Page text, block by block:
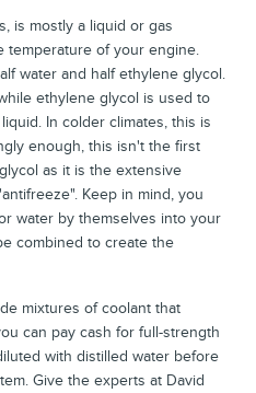
is mostly a liquid or gas
temperature of your engine.
water and half ethylene glycol.
ethylene glycol is used to
In colder climates, this is
enough, this isn't the first
as it is the extensive
Keep in mind, you
water by themselves into your
combined to create the
mixtures of coolant that
can pay cash for full-strength
with distilled water before
Give the experts at David